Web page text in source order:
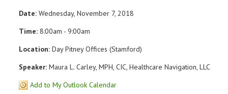
Date: Wednesday, November 7, 2018
Time: 8:00am - 9:00am
Location: Day Pitney Offices (Stamford)
Speaker: Maura L. Carley, MPH, CIC, Healthcare Navigation, LLC
Add to My Outlook Calendar